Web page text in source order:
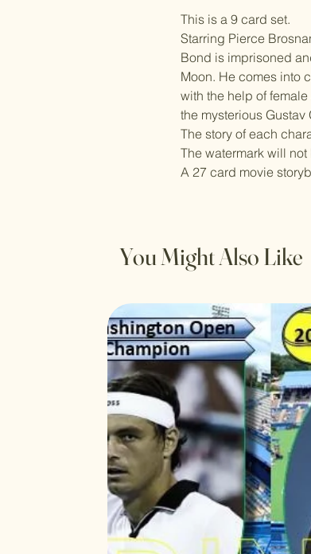
This is a 9 card set.
Starring Pierce
Bond is imprisoned
Moon. He comes into
with the help of
the mysterious Gustav
The story of each
The watermark will
A 27 card movie
You Might Also Like